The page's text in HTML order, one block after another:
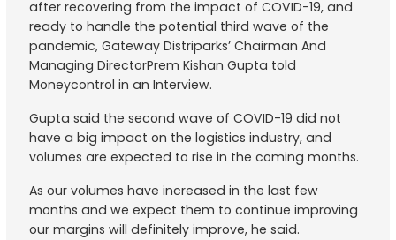
after recovering from the impact of COVID-19, and
ready to handle the potential third wave of the
pandemic, Gateway Distriparks’ Chairman And
Managing DirectorPrem Kishan Gupta told
Moneycontrol in an Interview.
Gupta said the second wave of COVID-19 did not
have a big impact on the logistics industry, and
volumes are expected to rise in the coming months.
As our volumes have increased in the last few
months and we expect them to continue improving
our margins will definitely improve, he said.